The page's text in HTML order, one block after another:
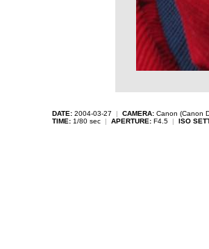
DATE: 2004-03-27 | CAMERA: Canon (Canon
TIME: 1/80 sec | APERTURE: F4.5 | ISO